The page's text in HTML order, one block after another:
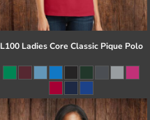
L100 Ladies Core Classic Pique Polo